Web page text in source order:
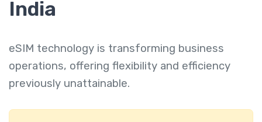
India
eSIM technology is transforming business
operations, offering flexibility and efficiency
previously unattainable.